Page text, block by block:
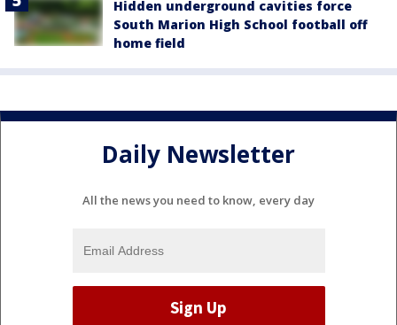
Hidden underground cavities force
South Marion High School football off
home field
Daily Newsletter
All the news you need to know, every day